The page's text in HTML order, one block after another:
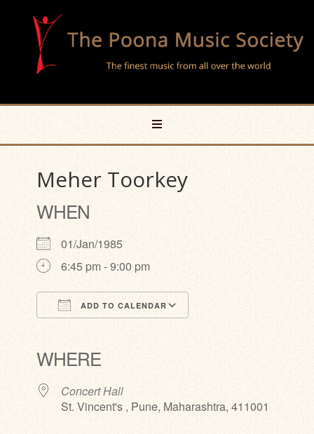
Meher Toorkey
WHEN
01/Jan/1985
6:45 pm - 9:00 pm
ADD TO CALENDAR
WHERE
Concert Hall
St. Vincent's , Pune, Maharashtra, 411001